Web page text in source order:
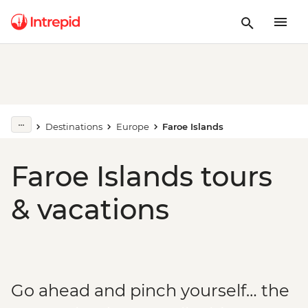
Destinations Europe Faroe Islands
Faroe Islands tours
& vacations
Go ahead and pinch yourself… the